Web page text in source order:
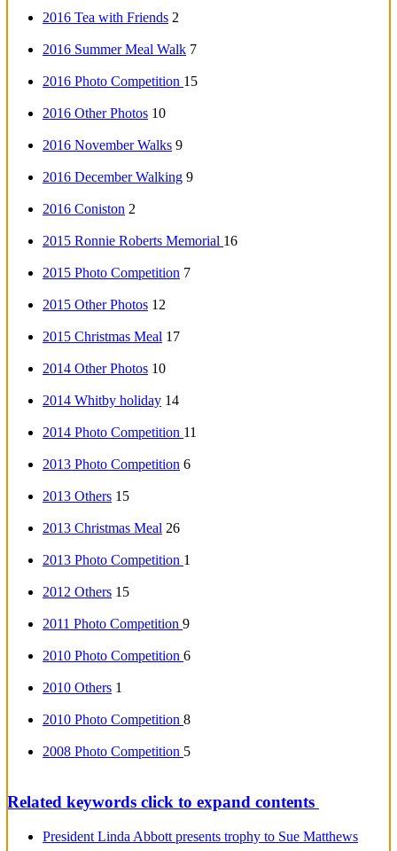
2016 Tea with Friends 2
2016 Summer Meal Walk 7
2016 Photo Competition 15
2016 Other Photos 10
2016 November Walks 9
2016 December Walking 9
2016 Coniston 2
2015 Ronnie Roberts Memorial 16
2015 Photo Competition 7
2015 Other Photos 12
2015 Christmas Meal 17
2014 Other Photos 10
2014 Whitby holiday 14
2014 Photo Competition 11
2013 Photo Competition 6
2013 Others 15
2013 Christmas Meal 26
2013 Photo Competition 1
2012 Others 15
2011 Photo Competition 9
2010 Photo Competition 6
2010 Others 1
2010 Photo Competition 8
2008 Photo Competition 5
Related keywords click to expand contents
President Linda Abbott presents trophy to Sue Matthews